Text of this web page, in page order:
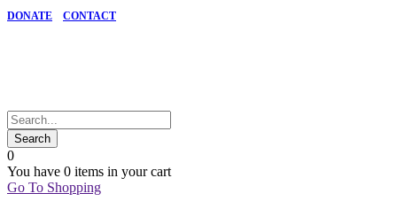
DONATE CONTACT
0
You have 0 items in your cart
Go To Shopping